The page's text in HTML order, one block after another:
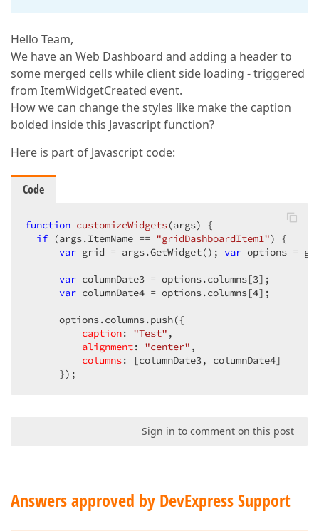
Hello Team,
We have an Web Dashboard and adding a header to
some merged cells while client side loading - triggered
from ItemWidgetCreated event.
How we can change the styles like make the caption
bolded inside this Javascript function?
Here is part of Javascript code:
Code
function customizeWidgets(args) {
if (args.ItemName == "gridDashboardItem1") {
var grid = args.GetWidget(); var options =
var columnDate3 = options.columns[3];
var columnDate4 = options.columns[4
      options.columns.push({
caption: "Test" ,
alignment: "center" ,
columns: [columnDate3, columnDate4]
      });
Sign in to comment on this post
Answers approved by DevExpress Support